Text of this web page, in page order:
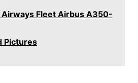
Airways Fleet Airbus A350-
Pictures